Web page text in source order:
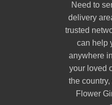
Need to
delivery
trusted
can help
anywhere
your loved
the country,
Flower